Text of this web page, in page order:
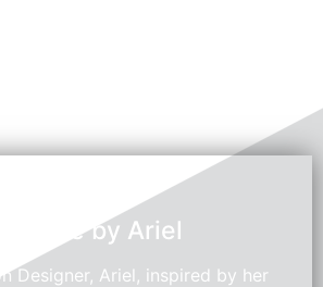
by Ariel
Designer, Ariel, inspired by her